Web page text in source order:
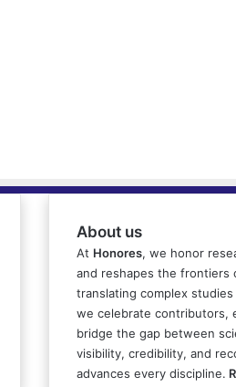
About us
At Honores, we honor
and reshapes the frontiers
translating complex
we celebrate contributors,
bridge the gap between
visibility, credibility, and
advances every discipline.